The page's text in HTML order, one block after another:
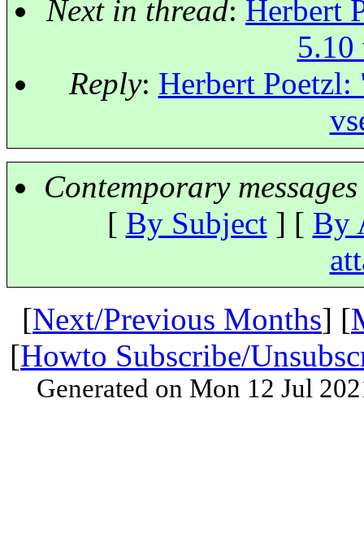
Next in thread: Herbert
5.10
Reply: Herbert
Contemporary
[ By Subject] [ By
[Next/Previous Months] [
[Howto Subscribe/
Generated on Mon 12 Jul